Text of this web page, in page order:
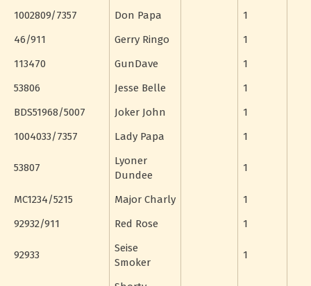
1002809/7357
Don Papa
1
46/911
Gerry Ringo
1
113470
GunDave
1
53806
Jesse Belle
1
BDS51968/5007
Joker John
1
1004033/7357
Lady Papa 1
53807
Lyoner
Dundee
1
MC1234/5215 Major Charly
1
92932/911
Red Rose 1
92933
Seise
Smoker
1